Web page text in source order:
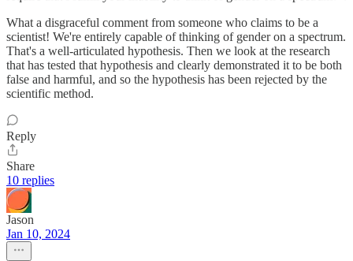
What a disgraceful comment from someone who claims to be a
scientist! We're entirely capable of thinking of gender on a spectrum.
That's a well-articulated hypothesis. Then we look at the research
that has tested that hypothesis and clearly demonstrated it to be both
false and harmful, and so the hypothesis has been rejected by the
scientific method.
Reply
Share
10 replies
Jason
Jan 10, 2024